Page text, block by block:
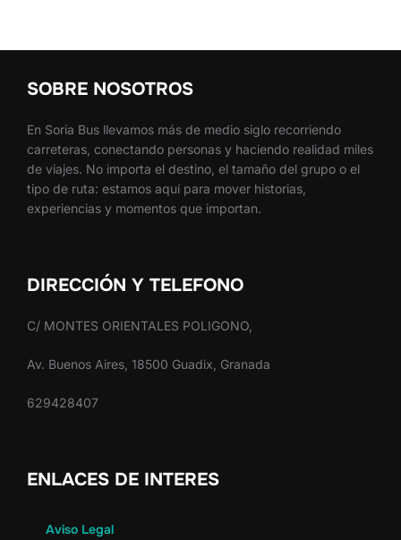
SOBRE NOSOTROS
En Soria Bus llevamos más de medio siglo recorriendo
carreteras, conectando personas y haciendo realidad miles
de viajes. No importa el destino, el tamaño del grupo o el
tipo de ruta: estamos aquí para mover historias,
experiencias y momentos que importan.
DIRECCIÓN Y TELEFONO
C/ MONTES ORIENTALES POLIGONO,
Av. Buenos Aires, 18500 Guadix, Granada
629428407
ENLACES DE INTERES
Aviso Legal